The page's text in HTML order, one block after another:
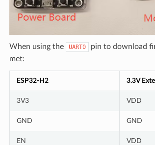
When using the UART0
pin to download
met:
ESP32-H2 3.3V
3V3 VDD
GND GND
EN VDD